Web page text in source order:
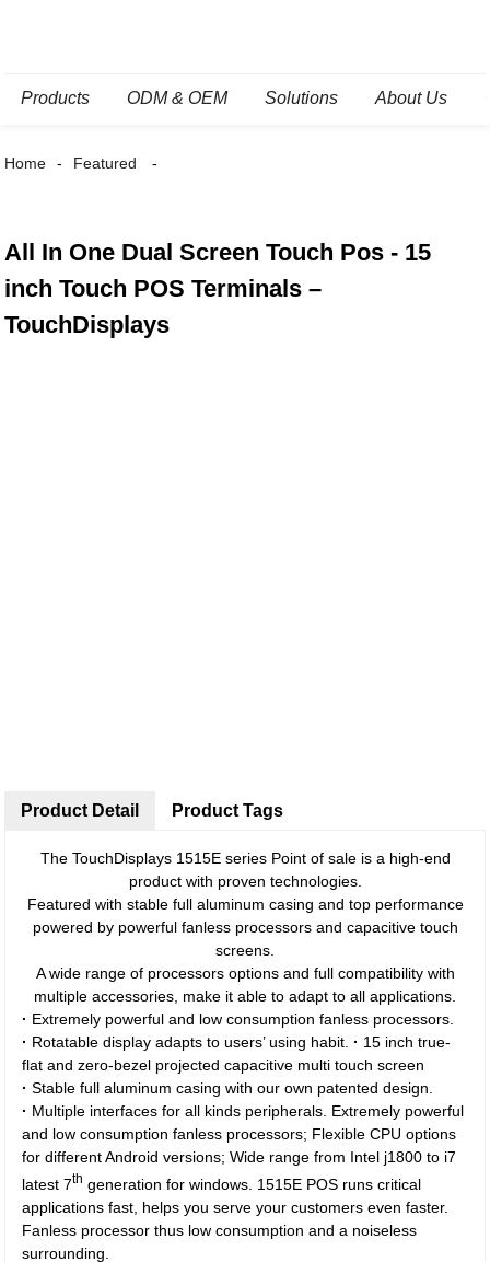
Products ODM & OEM Solutions About Us
Home Featured
All In One Dual Screen Touch Pos - 15
inch Touch POS Terminals –
TouchDisplays
Product Detail
The TouchDisplays 1515E series Point of sale is a high-end
product with proven technologies.
Featured with stable full aluminum casing and top performance
powered by powerful fanless processors and capacitive touch
screens.
A wide range of processors options and full compatibility with
multiple accessories, make it able to adapt to all applications.
· Extremely powerful and low consumption fanless processors.
· Rotatable display adapts to users’ using habit. · 15 inch true-
flat and zero-bezel projected capacitive multi touch screen
· Stable full aluminum casing with our own patented design.
· Multiple interfaces for all kinds peripherals. Extremely powerful
and low consumption fanless processors; Flexible CPU options
for different Android versions; Wide range from Intel j1800 to i7
latest 7th generation for windows. 1515E POS runs critical
applications fast, helps you serve your customers even faster.
Fanless processor thus low consumption and a noiseless
surrounding.
Product Tags